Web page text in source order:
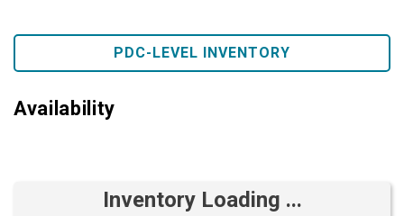
PDC-LEVEL INVENTORY
Availability
Inventory Loading ...